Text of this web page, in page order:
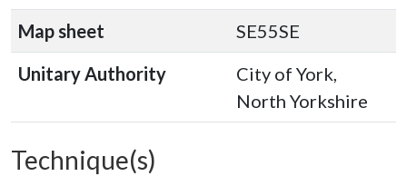
Map sheet
SE55SE
Unitary Authority
City of York,
North Yorkshire
Technique(s)